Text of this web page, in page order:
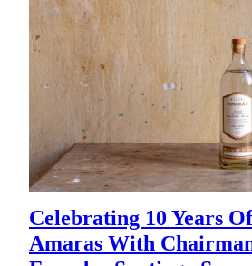
Celebrating 10 Years
Amaras With